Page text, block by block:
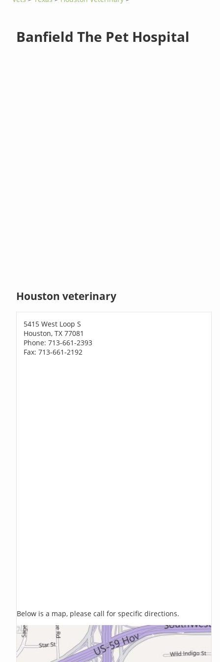
Banfield The Pet Hospital
Houston veterinary
5415 West Loop S
Houston, TX 77081
Phone: 713-661-2393
Fax: 713-661-2192
Below is a map, please call for specific directions.